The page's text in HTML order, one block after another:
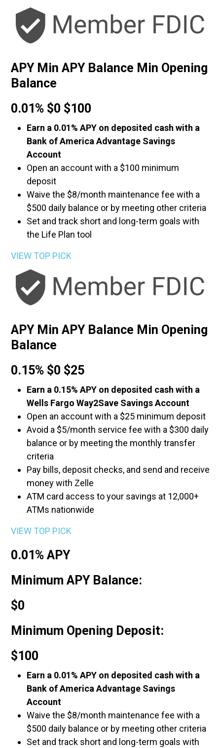
APY Min APY Balance Min Opening
Balance
0.01% $0 $100
Earn a 0.01% APY on deposited cash with a
Bank of America Advantage Savings
Account
Open an account with a $100 minimum
deposit
Waive the $8/month maintenance fee with a
$500 daily balance or by meeting other criteria
Set and track short and long-term goals with
the Life Plan tool
VIEW TOP PICK
APY Min APY Balance Min Opening
Balance
0.15% $0 $25
Earn a 0.15% APY on deposited cash with a
Wells Fargo Way2Save Savings Account
Open an account with a $25 minimum deposit
Avoid a $5/month service fee with a $300 daily
balance or by meeting the monthly transfer
criteria
Pay bills, deposit checks, and send and receive
money with Zelle
ATM card access to your savings at 12,000+
ATMs nationwide
VIEW TOP PICK
0.01% APY
Minimum APY Balance:
$0
Minimum Opening Deposit:
$100
Earn a 0.01% APY on deposited cash with a
Bank of America Advantage Savings
Account
Waive the $8/month maintenance fee with a
$500 daily balance or by meeting other criteria
Set and track short and long-term goals with